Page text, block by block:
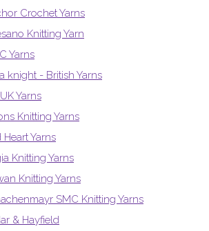
Crochet Yarns
Knitting Yarn
Yarns
knight - British Yarns
Yarns
Knitting Yarns
Heart Yarns
Knitting Yarns
Knitting Yarns
SMC Knitting Yarns
& Hayfield